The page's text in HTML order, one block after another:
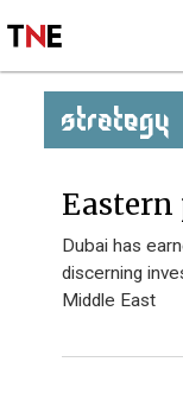
STRATEGY
Eastern
Dubai has
discerning
Middle East